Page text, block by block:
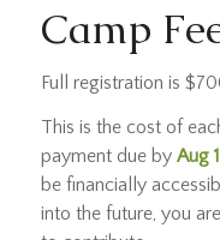
Camp
Full registration is
This is the cost of
payment due byAug
be financially
into the future, you